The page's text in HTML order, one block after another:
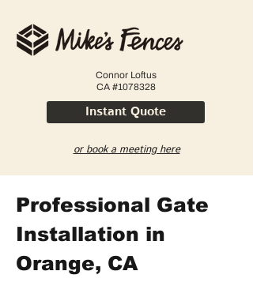
Connor Loftus
CA #1078328
Instant Quote
or book a meeting here
Professional Gate
Installation in
Orange, CA